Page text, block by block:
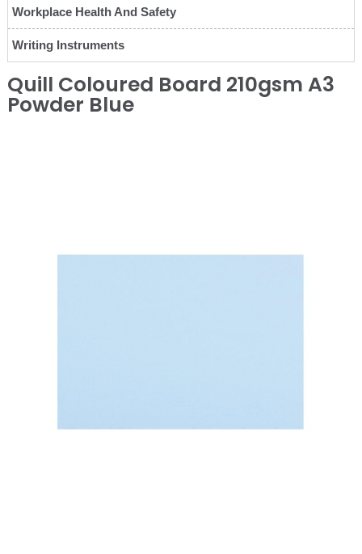
Workplace Health And Safety
Writing Instruments
Quill Coloured Board 210gsm A3
Powder Blue